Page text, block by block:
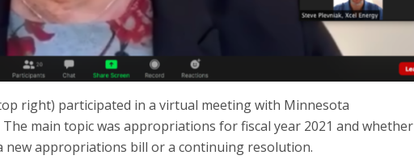
right) participated in a virtual meeting with Minnesota
main topic was appropriations for fiscal year 2021 and whether
new appropriations bill or a continuing resolution.